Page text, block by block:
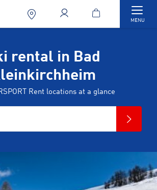
MENU
rental in Bad
Rent locations at a glance